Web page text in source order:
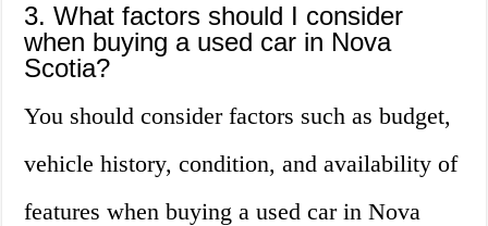
3. What factors should I consider
when buying a used car in Nova
Scotia?
You should consider factors such as budget,
vehicle history, condition, and availability of
features when buying a used car in Nova